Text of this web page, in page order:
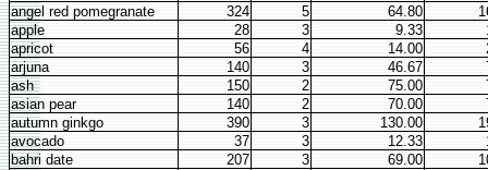
angel red pomegranate
324 5 64.80
apple
28 3 9.33
apricot
56 4 14.00
arjuna
140 3 46.67
ash
150 2 75.00
asian pear
140 2 70.00
autumn ginkgo
390 3 130.00
avocado
37 3 12.33
bahri date
207 3 69.00